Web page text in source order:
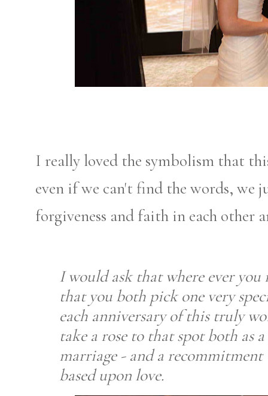
I really loved the symbolism that
even if we can't find the words, we
forgiveness and faith in each other
I would ask that where ever
that you both pick one very
each anniversary of this truly
take a rose to that spot both as
marriage - and a
based upon love.